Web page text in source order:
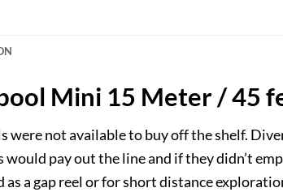
Mini 15 Meter / 45
were not available to buy off the shelf.
pay out the line and if they didn’t
as a gap reel or for short distance